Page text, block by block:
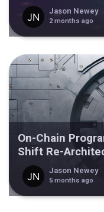
Jason Newey
2 months ago
On-Chain
Shift Re-
Jason Newey
5 months ago